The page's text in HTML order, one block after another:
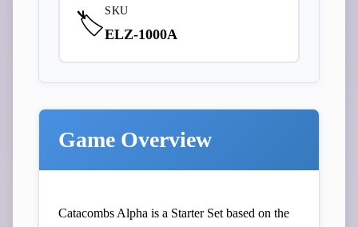
🏷️ SKU
ELZ-1000A
Game Overview
Catacombs Alpha is a Starter Set based on the